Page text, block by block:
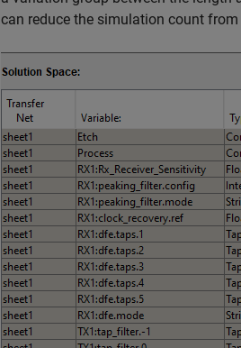
can reduce the simulation count from